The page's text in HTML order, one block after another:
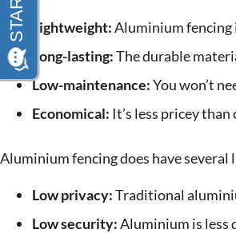
Lightweight:Aluminium fencing
Long-lasting:The durable
Low-maintenance:You won’t
Economical: It’s less pricey
Aluminium fencing does have
Low privacy:Traditional
Low security:Aluminium is less